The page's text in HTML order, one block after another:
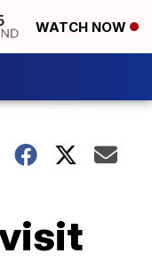
WATCH NOW